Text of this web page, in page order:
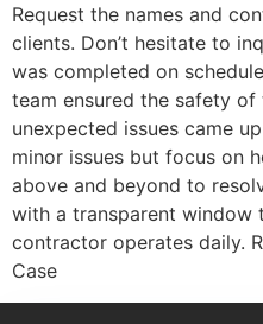
Request the names and
clients. Don’t hesitate to
was completed on
team ensured the safety
unexpected issues came
minor issues but focus on
above and beyond to
with a transparent window
contractor operates daily.
Case